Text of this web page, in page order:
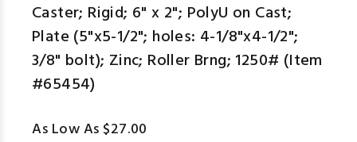
Caster; Rigid; 6" x 2"; PolyU on Cast;
Plate (5"x5-1/2"; holes: 4-1/8"x4-1/2";
3/8" bolt); Zinc; Roller Brng; 1250# (Item
#65454)
As Low As $27.00